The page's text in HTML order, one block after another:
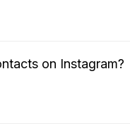
on Instagram?